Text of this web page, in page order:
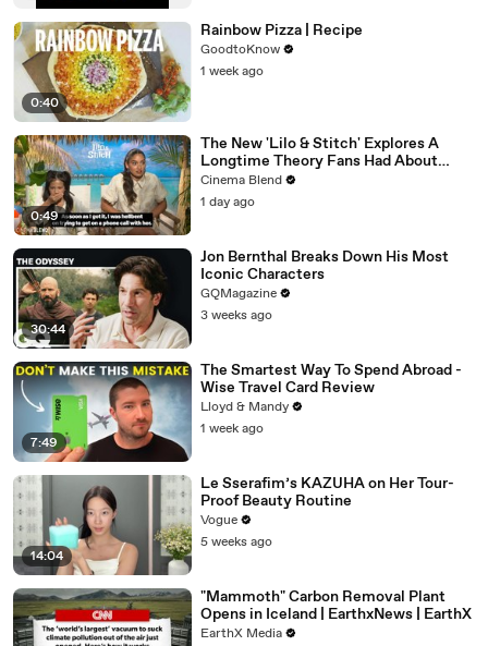
0:40
Rainbow Pizza | Recipe
GoodtoKnow
1 week ago
0:49
The New 'Lilo & Stitch' Explores A
Longtime Theory Fans Had About
Nani, And Both The Actress And I Are
Fired Up About Learning More
Cinema Blend
1 day ago
30:44
Jon Bernthal Breaks Down His Most
Iconic Characters
GQMagazine
3 weeks ago
7:49
The Smartest Way To Spend Abroad -
Wise Travel Card Review
Lloyd & Mandy
1 week ago
14:04
Le Sserafim’s KAZUHA on Her Tour-
Proof Beauty Routine
Vogue
5 weeks ago
"Mammoth" Carbon Removal Plant
Opens in Iceland | EarthxNews | EarthX
EarthX Media